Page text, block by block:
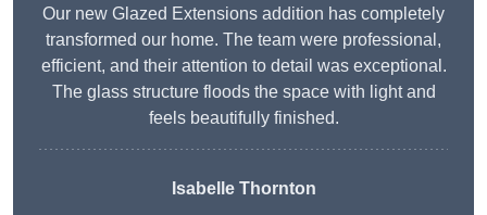
Our new Glazed Extensions addition has completely
transformed our home. The team were professional,
efficient, and their attention to detail was exceptional.
The glass structure floods the space with light and
feels beautifully finished.
Isabelle Thornton